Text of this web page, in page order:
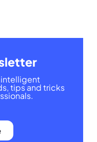
intelligent
tips and tricks